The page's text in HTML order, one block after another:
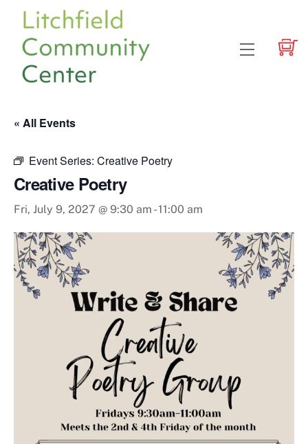
content
Menu
« All Events
Event Series: Creative Poetry
Creative Poetry
Fri, July 9, 2027 @ 9:30 am -11:00 am